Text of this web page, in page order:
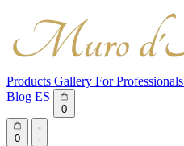
Products Gallery For Professionals
Blog ES
0
0